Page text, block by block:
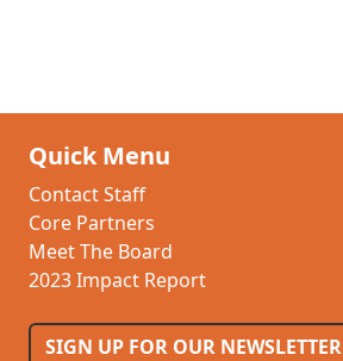
Quick Menu
Contact Staff
Core Partners
Meet The Board
2023 Impact Report
SIGN UP FOR OUR NEWSLETTER